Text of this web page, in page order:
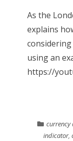
As the
explains
using an
https://
currency
indicator,